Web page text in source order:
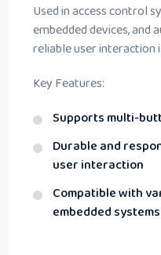
Used in access control
embedded devices,
reliable user interaction
Key Features:
Supports multi-
Durable and
user interaction
Compatible with
embedded systems